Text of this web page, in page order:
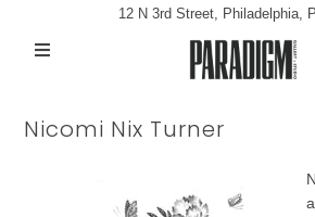
Exhibitions
12 N 3rd Street, Philadelphia,
Nicomi Nix Turner